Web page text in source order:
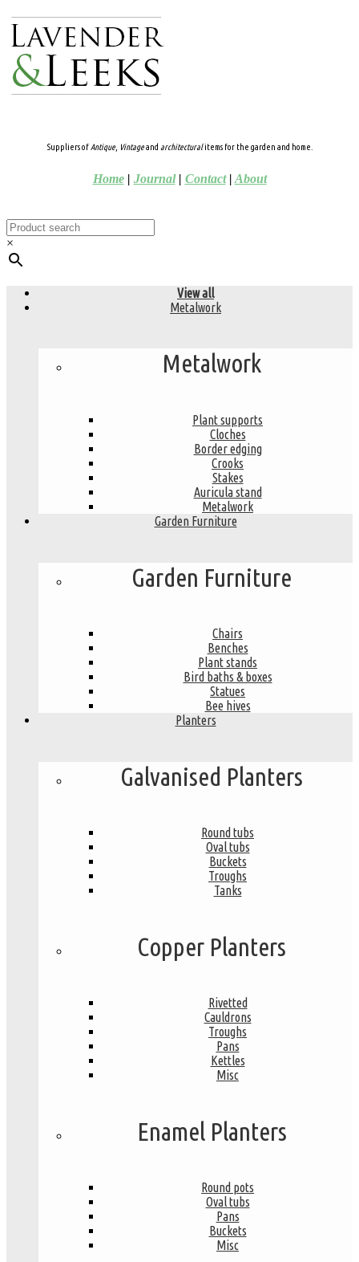
Suppliers ofAntique, Vintageand architecturalitems for the garden and home.
Home| Journal| Contact| About
×
View all
Metalwork
Metalwork
Plant supports
Cloches
Border edging
Crooks
Stakes
Auricula stand
Metalwork
Garden Furniture
Garden Furniture
Chairs
Benches
Plant stands
Bird baths & boxes
Statues
Bee hives
Planters
Galvanised Planters
Round tubs
Oval tubs
Buckets
Troughs
Tanks
Copper Planters
Rivetted
Cauldrons
Troughs
Pans
Kettles
Misc
Enamel Planters
Round pots
Oval tubs
Pans
Buckets
Misc